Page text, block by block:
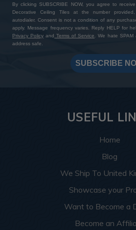
By clicking SUBSCRIBE NOW, you agree to
Decorative Ceiling Tiles at the number
autodialer. Consent is not a condition of any
apply. Message frequency varies. Reply HELP for
Privacy Policy and Terms of Service
. We hate
address safe.
SUBSCRIBE
USEFUL
Home
Blog
We Ship To United
Showcase your
Want to Become a
Become an